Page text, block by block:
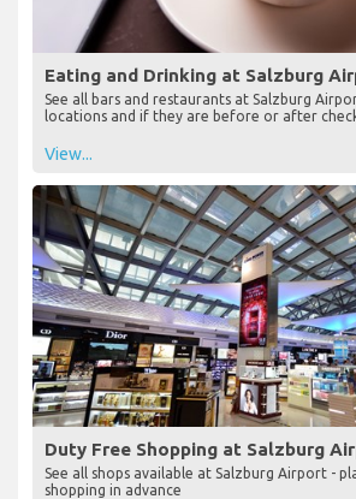
Eating and Drinking at Salzburg
See all bars and restaurants at Salzburg
locations and if they are before or after
View...
Duty Free Shopping at Salzburg
See all shops available at Salzburg Airport -
shopping in advance